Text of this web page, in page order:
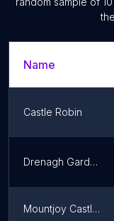
Name
Castle Robin
Drenagh Gardens and The Orangery
Mountjoy Castle (State Care Monument)